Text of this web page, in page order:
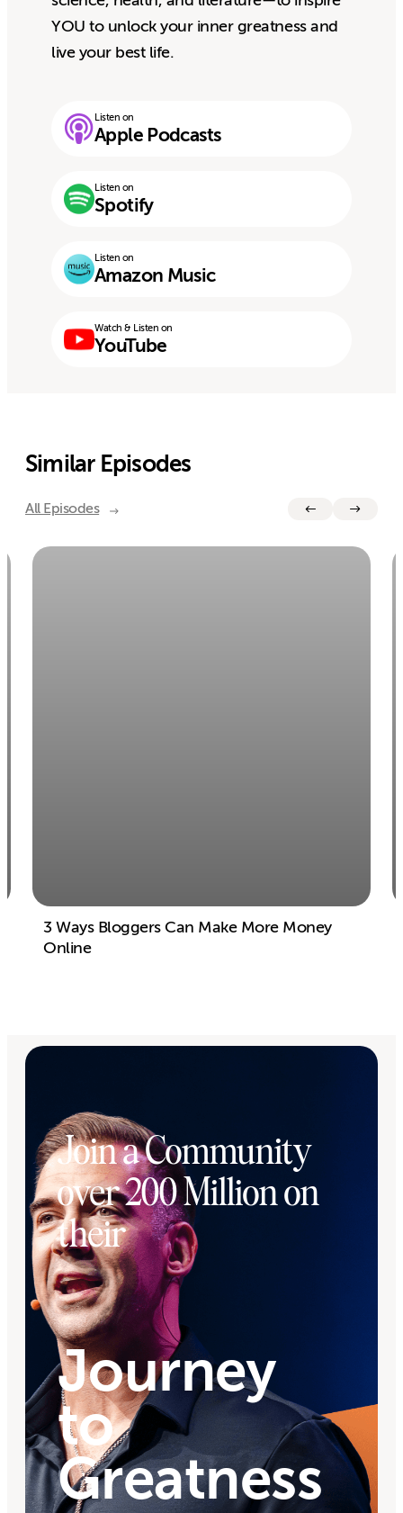
YOU to unlock your inner greatness and
live your best life.
Listen on
Apple Podcasts
Listen on
Spotify
Listen on
Amazon Music
Watch & Listen on
YouTube
Similar Episodes
All Episodes
3 Ways Bloggers Can Make More Money
Online
Join a Community
over 200 Million on
their
Journey
to
Greatness